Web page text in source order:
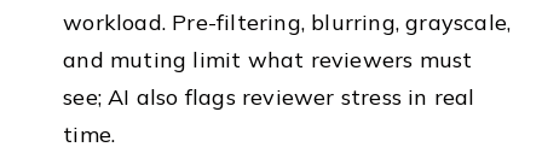
workload. Pre-filtering, blurring, grayscale,
and muting limit what reviewers must
see; AI also flags reviewer stress in real
time.